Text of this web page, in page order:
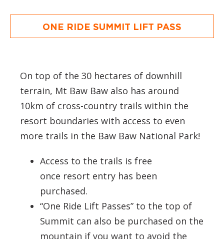
ONE RIDE SUMMIT LIFT PASS
On top of the 30 hectares of downhill
terrain, Mt Baw Baw also has around
10km of cross-country trails within the
resort boundaries with access to even
more trails in the Baw Baw National Park!
Access to the trails is free
once resort entry has been
purchased.
“One Ride Lift Passes” to the top of
Summit can also be purchased on the
mountain if you want to avoid the